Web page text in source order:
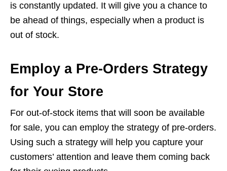
is constantly updated. It will give you a chance to
be ahead of things, especially when a product is
out of stock.
Employ a Pre-Orders Strategy
for Your Store
For out-of-stock items that will soon be available
for sale, you can employ the strategy of pre-orders.
Using such a strategy will help you capture your
customers’ attention and leave them coming back